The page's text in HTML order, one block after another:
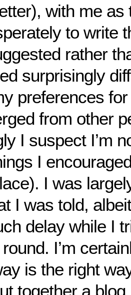
with me as
to write
rather
surprisingly
preferences
from other
I suspect I’m
I
I was
I was told,
delay while I
I’m
is the right
together a blog